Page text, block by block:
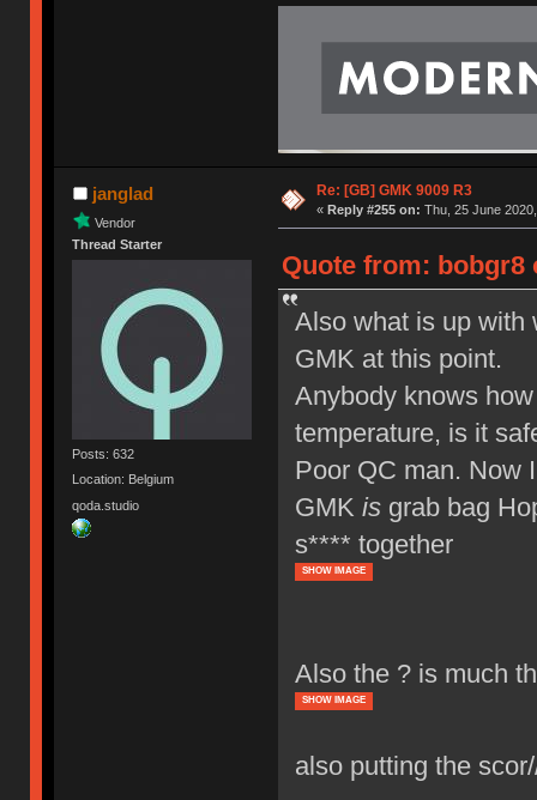
janglad
Vendor
Thread Starter
Posts: 632
Location: Belgium
qoda.studio
Re: [GB] GMK 9009 R3
« Reply #255 on: Thu, 25 June
Quote from: bobgr8
Also what is up with
GMK at this point.
Anybody knows
temperature, is it
Poor QC man. Now
GMK isgrab bag
s**** together
SHOW IMAGE
Also the ? is much
SHOW IMAGE
also putting the